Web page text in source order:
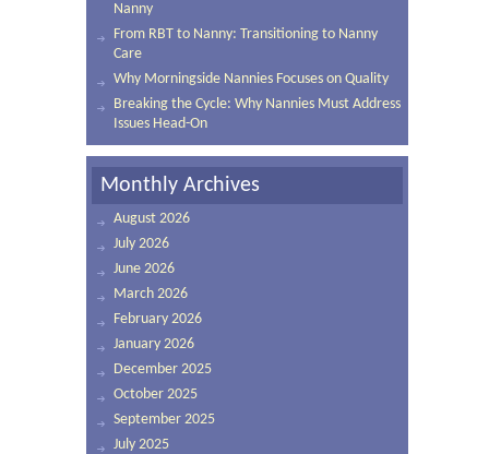
Nanny
From RBT to Nanny: Transitioning to Nanny
Care
Why Morningside Nannies Focuses on Quality
Breaking the Cycle: Why Nannies Must Address
Issues Head-On
Monthly Archives
August 2026
July 2026
June 2026
March 2026
February 2026
January 2026
December 2025
October 2025
September 2025
July 2025